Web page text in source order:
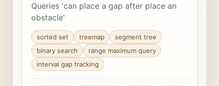
Queries 'can place a gap after place an
obstacle'
sorted set treemap
segment tree
binary search
range maximum query
interval gap tracking